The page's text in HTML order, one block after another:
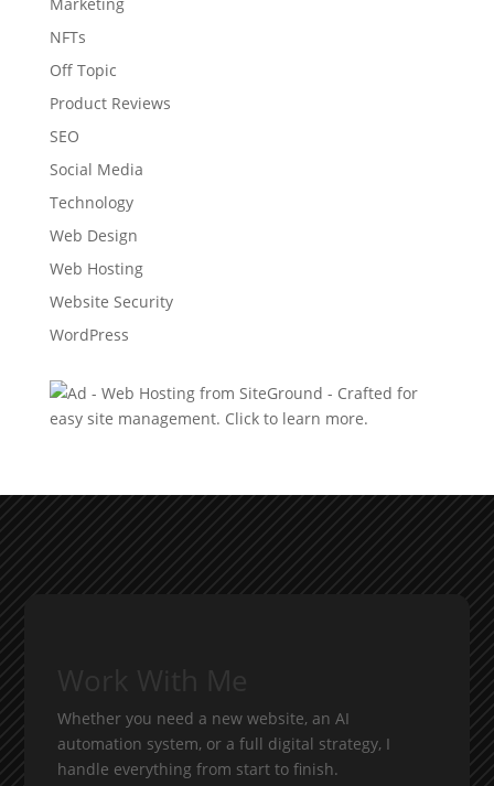
NFTs
Off Topic
Product Reviews
SEO
Social Media
Technology
Web Design
Web Hosting
Website Security
WordPress
Whether you need a new website, an AI
automation system, or a full digital strategy, I
handle everything from start to finish.